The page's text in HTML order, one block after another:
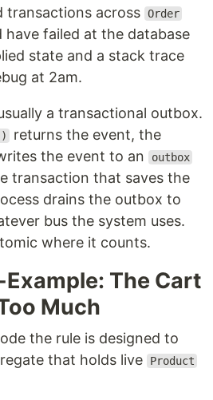
transactions across Order
have failed at the database
state and a stack trace
at 2am.
a transactional outbox.
returns the event, the
the event to an
outbox
transaction that saves the
drains the outbox to
bus the system uses.
where it counts.
The Cart
Much
the rule is designed to
that holds live Product